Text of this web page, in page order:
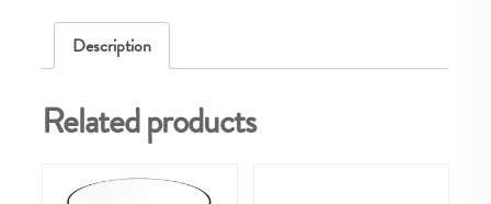
Description
Related products